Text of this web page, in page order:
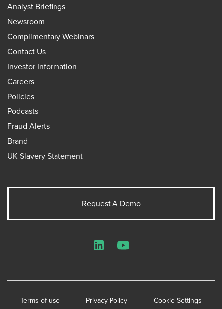
Analyst Briefings
Newsroom
Complimentary Webinars
Contact Us
Investor Information
Careers
Policies
Podcasts
Fraud Alerts
Brand
UK Slavery Statement
Request A Demo
Terms of use Privacy Policy Cookie Settings
LinkedInYouTube